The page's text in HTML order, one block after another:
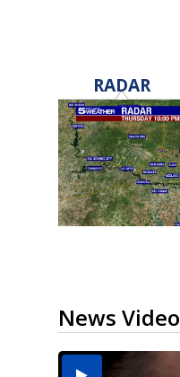
RADAR
News Video